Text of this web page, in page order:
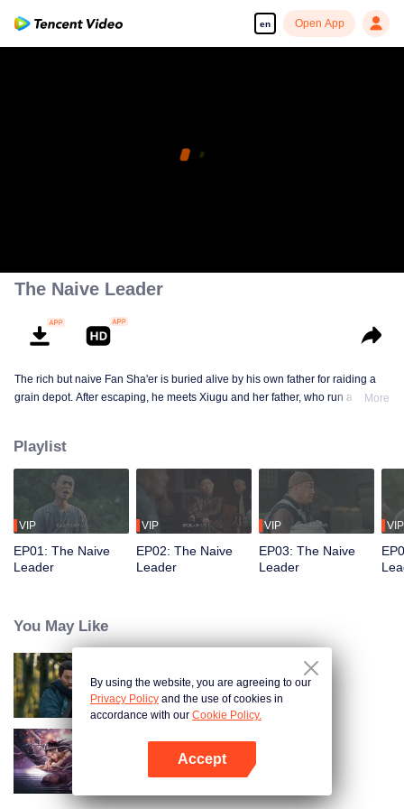
en Open App
The Naive Leader
The rich but naive Fan Sha'er is buried alive by his own father for raiding a
grain depot. After escaping, he meets Xiugu and her father, who run a hotpot
sworn brotherhood to uphold justice. After killing Japanese invaders, his
group is integrated into the formal army. Through battlefield achievements
and strict discipline, including banning gambling, he eventually grows into a
division commander leading troops against the Japanese.
More
Playlist
VIP
EP01: The Naive
Leader
VIP
EP02: The Naive
Leader
VIP
EP03: The Naive
Leader
VIP
You May Like
Hidden Master
Nightmare Spirit Snake Record
By using the website, you are agreeing to our
Privacy Policy and the use of cookies in
accordance with our Cookie Policy.
Accept